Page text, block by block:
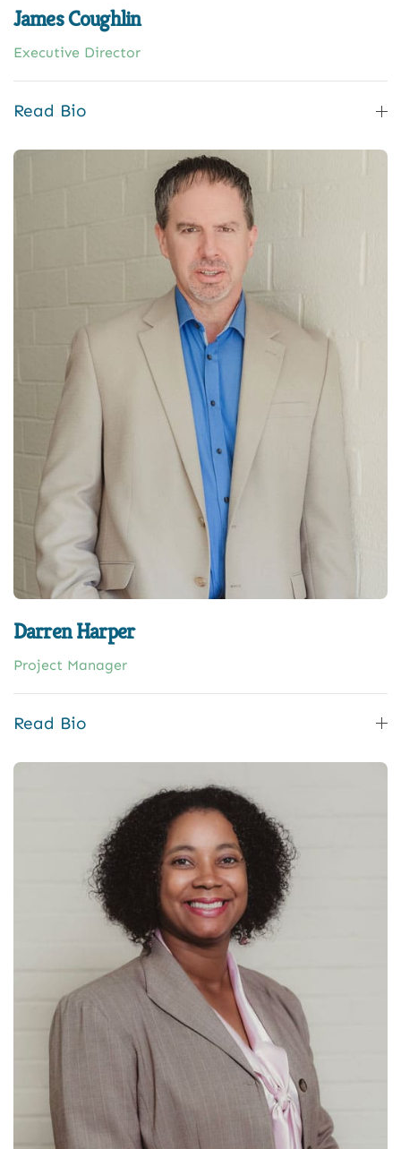
James Coughlin
Executive Director
Read Bio
Darren Harper
Project Manager
Read Bio